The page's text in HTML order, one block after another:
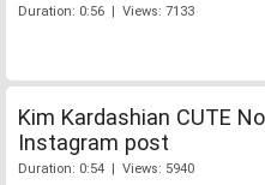
Duration: 0:56 | Views: 7133
Kim Kardashian CUTE
Instagram post
Duration: 0:54 | Views: 5940